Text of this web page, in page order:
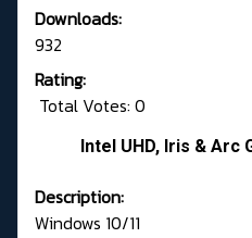
Downloads:
932
Rating:
Total Votes: 0
Intel UHD, Iris & Arc
Description:
Windows 10/11